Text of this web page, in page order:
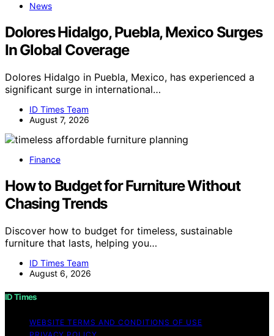
News
Dolores Hidalgo, Puebla, Mexico Surges
In Global Coverage
Dolores Hidalgo in Puebla, Mexico, has experienced a
significant surge in international…
ID Times Team
August 7, 2026
Finance
How to Budget for Furniture Without
Chasing Trends
Discover how to budget for timeless, sustainable
furniture that lasts, helping you…
ID Times Team
August 6, 2026
ID Times
WEBSITE TERMS AND CONDITIONS OF USE